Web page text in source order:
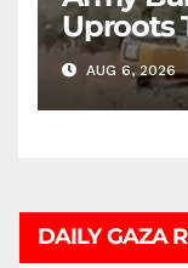
Uproots
Bank
AUG 6, 2026
DAILY GAZA